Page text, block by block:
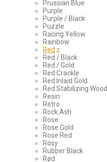
Prussian Blue
Purple
Purple / Black
Puzzle
Racing Yellow
Rainbow
Red 2
Red / Black
Red / Gold
Red Crackle
Red Inlaid Gold
Red Stabilizing Wood
Resin
Retro
Rock Ash
Rose
Rose Gold
Rose Red
Rosy
Rubber Black
Rød